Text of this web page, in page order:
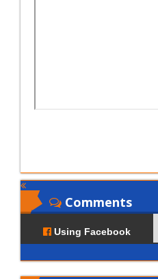
Comments
Using Facebook